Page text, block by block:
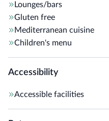
Lounges/bars
Gluten free
Mediterranean cuisine
Children's menu
Accessibility
Accessible facilities